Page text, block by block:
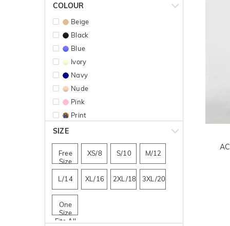
COLOUR
Beige
Black
Blue
Ivory
Navy
Nude
Pink
Print
SIZE
Free
Size
XS/8 S/10 M/12
L/14 XL/16 2XL/18 3XL/20
One
Size
Fits All